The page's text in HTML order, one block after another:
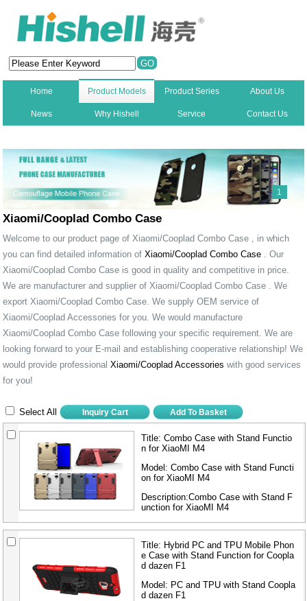
Home Product Models Product Series About Us
News Why Hishell Service Contact Us
1
Xiaomi/Cooplad Combo Case
Welcome to our product page of Xiaomi/Cooplad Combo Case , in which
you can find detailed information ofXiaomi/Cooplad Combo Case . Our
Xiaomi/Cooplad Combo Case is good in quality and competitive in price.
We are manufacturer and supplier of Xiaomi/Cooplad Combo Case . We
export Xiaomi/Cooplad Combo Case. We supply OEM service of
Xiaomi/Cooplad Accessories for you. We would manufacture
Xiaomi/Cooplad Combo Case following your specific requirement. We are
looking forward to your E-mail and establishing cooperative relationship! We
would provide professionalXiaomi/Cooplad Accessories with good services
for you!
Select All
Title:Combo Case with Stand Functio
n for XiaoMI M4
Model:Combo Case with Stand Functi
on for XiaoMI M4
Description:Combo Case with Stand F
unction for XiaoMI M4
Title: Hybrid PC and TPU Mobile Phon
e Case with Stand Function for Coopla
d dazen F1
Model: PC and TPU with Stand Coopla
d dazen F1